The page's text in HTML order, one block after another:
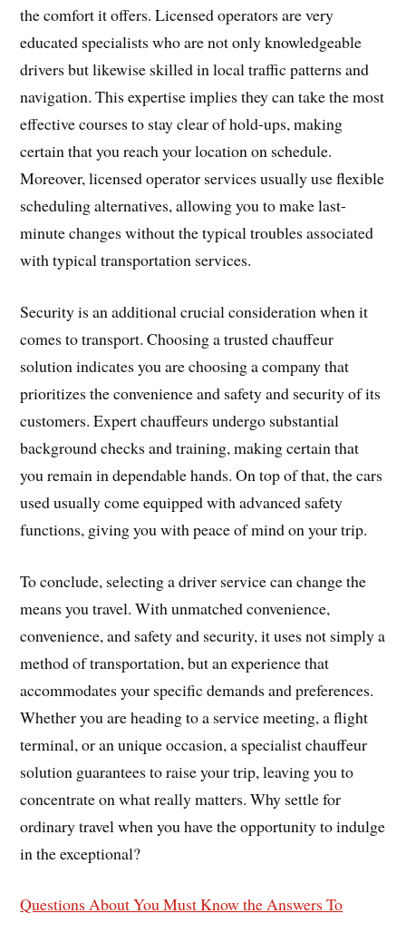
the comfort it offers. Licensed operators are very
educated specialists who are not only knowledgeable
drivers but likewise skilled in local traffic patterns and
navigation. This expertise implies they can take the most
effective courses to stay clear of hold-ups, making
certain that you reach your location on schedule.
Moreover, licensed operator services usually use flexible
scheduling alternatives, allowing you to make last-
minute changes without the typical troubles associated
with typical transportation services.
Security is an additional crucial consideration when it
comes to transport. Choosing a trusted chauffeur
solution indicates you are choosing a company that
prioritizes the convenience and safety and security of its
customers. Expert chauffeurs undergo substantial
background checks and training, making certain that
you remain in dependable hands. On top of that, the cars
used usually come equipped with advanced safety
functions, giving you with peace of mind on your trip.
To conclude, selecting a driver service can change the
means you travel. With unmatched convenience,
convenience, and safety and security, it uses not simply a
method of transportation, but an experience that
accommodates your specific demands and preferences.
Whether you are heading to a service meeting, a flight
terminal, or an unique occasion, a specialist chauffeur
solution guarantees to raise your trip, leaving you to
concentrate on what really matters. Why settle for
ordinary travel when you have the opportunity to indulge
in the exceptional?
Questions About You Must Know the Answers To